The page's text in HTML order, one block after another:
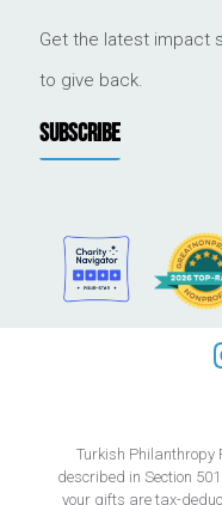
Get the latest impact
to give back.
SUBSCRIBE
Turkish Philanthropy
described in Section
your gifts are tax-